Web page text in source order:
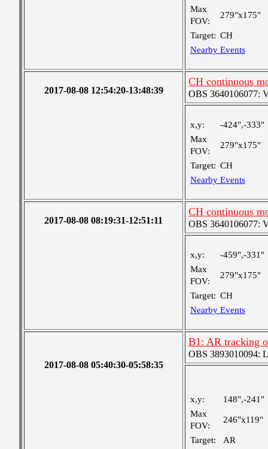
Max
FOV:
279"x175"
Target: CH
Nearby Events
2017-08-08 12:54:20-13:48:39
CH continuous
OBS 3640106077:
x,y:
-424",-333"
Max
FOV:
279"x175"
Target: CH
Nearby Events
2017-08-08 08:19:31-12:51:11
CH continuous
OBS 3640106077:
x,y:
-459",-331"
Max
FOV:
279"x175"
Target: CH
Nearby Events
2017-08-08 05:40:30-05:58:35
B1: AR tracking
OBS 3893010094:
x,y:
148",-241"
Max
FOV:
246"x119"
Target:
AR